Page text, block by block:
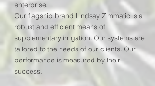
enterprise.
Our flagship brand Lindsay Zimmatic is a
robust and efficient means of
supplementary irrigation. Our systems are
tailored to the needs of our clients. Our
performance is measured by their
success.